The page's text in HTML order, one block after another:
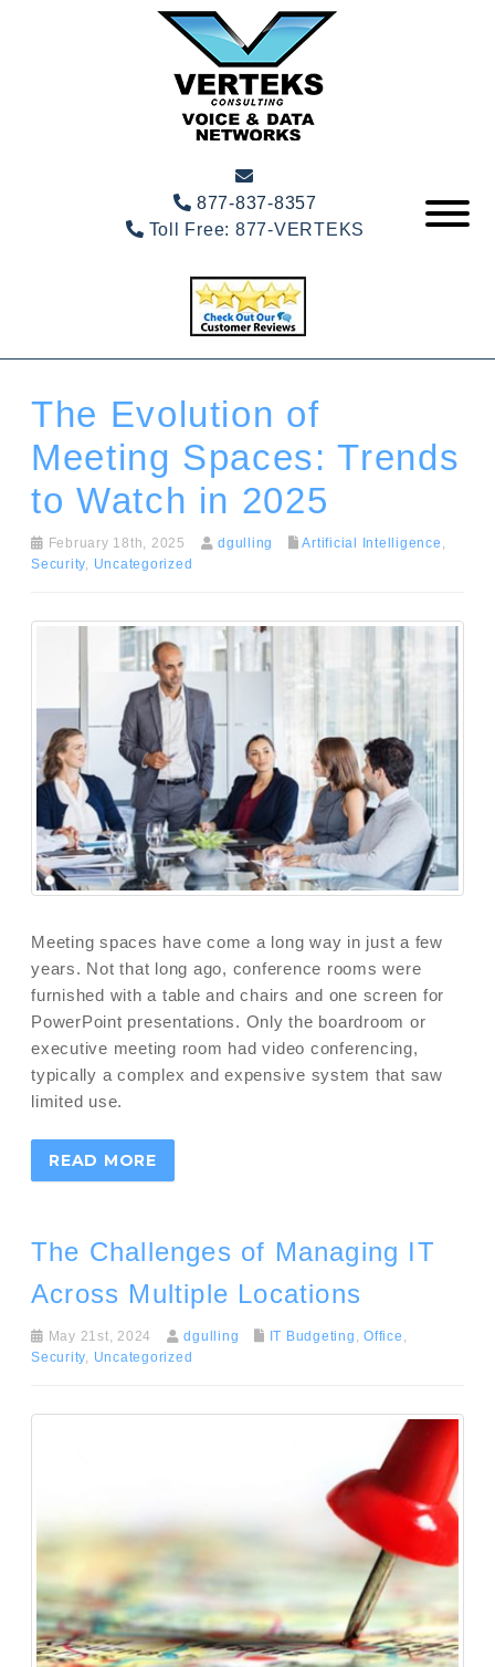
877-837-8357
Toll Free: 877-VERTEKS
The Evolution of
Meeting Spaces: Trends
to Watch in 2025
February 18th, 2025 dgulling Artificial Intelligence ,
Security, Uncategorized
Meeting spaces have come a long way in just a few
years. Not that long ago, conference rooms were
furnished with a table and chairs and one screen for
PowerPoint presentations. Only the boardroom or
executive meeting room had video conferencing,
typically a complex and expensive system that saw
limited use.
READ MORE
The Challenges of Managing IT
Across Multiple Locations
May 21st, 2024 dgulling IT Budgeting , Office ,
Security, Uncategorized